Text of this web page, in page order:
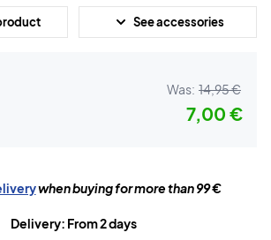
See accessories
Was: 14,95 €
7,00 €
when buying for more than 99 €
Delivery: From 2 days